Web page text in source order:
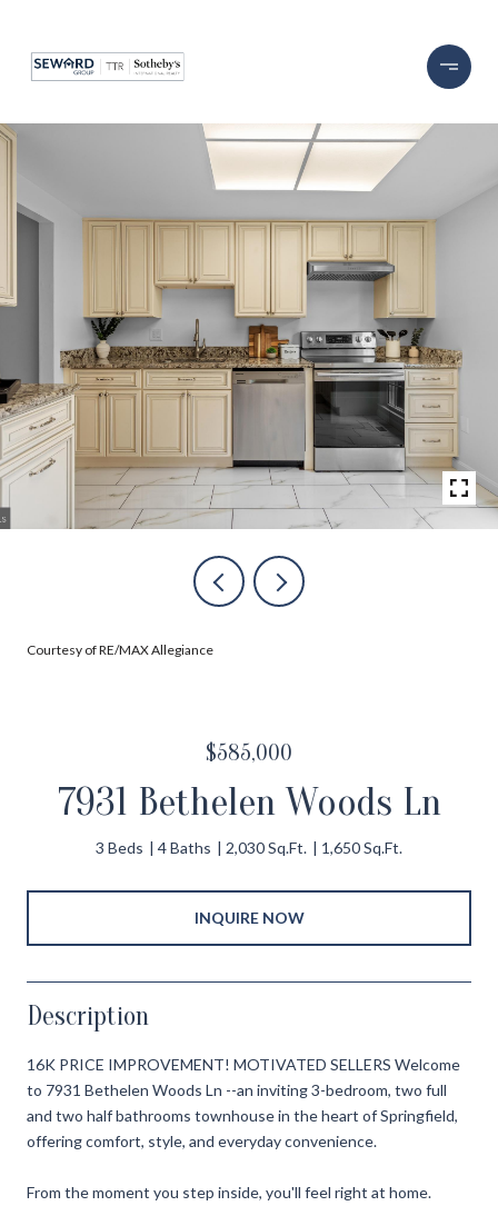
Courtesy of RE/MAX Allegiance
$585,000
7931 Bethelen Woods Ln
3 Beds 4 Baths 2,030 Sq.Ft. 1,650 Sq.Ft.
INQUIRE NOW
Description
16K PRICE IMPROVEMENT! MOTIVATED SELLERS Welcome
to 7931 Bethelen Woods Ln --an inviting 3-bedroom, two full
and two half bathrooms townhouse in the heart of Springfield,
offering comfort, style, and everyday convenience.
From the moment you step inside, you'll feel right at home.